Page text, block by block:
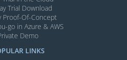
Trial Download
Proof-Of-Concept
go in Azure & AWS
Demo
LINKS